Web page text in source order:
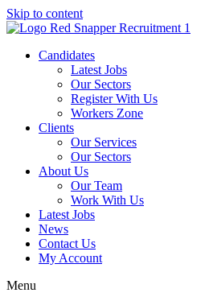
Skip to content
Candidates
Latest Jobs
Our Sectors
Register With Us
Workers Zone
Clients
Our Services
Our Sectors
About Us
Our Team
Work With Us
Latest Jobs
News
Contact Us
My Account
Menu